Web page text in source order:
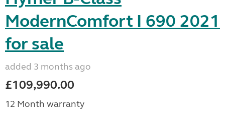
ModernComfort I 690 2021
for sale
added 3 months ago
£109,990.00
12 Month warranty